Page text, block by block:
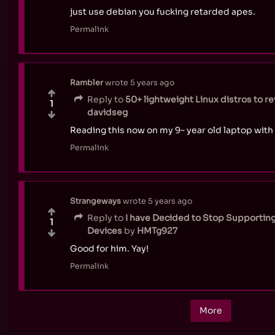
just use debian you fucking retarded apes.
Permalink
Ramblerwrote 5 years ago
Reply to 50+ lightweight Linux distros to
davidseg
Reading this now on my 9~ year old laptop with
Permalink
1
Strangewayswrote 5 years ago
Reply to I have Decided to Stop
Devices by HMTg927
Good for him. Yay!
Permalink
1
More